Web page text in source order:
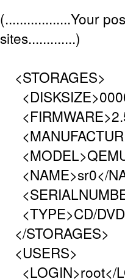
(..................Your
sites.............)
<STORAGES>
<NAME>sr0</
<TYPE>CD/
</STORAGES>
<USERS>
<LOGIN>root</